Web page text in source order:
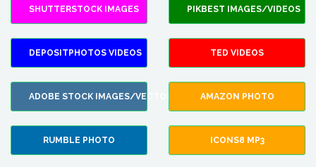
SHUTTERSTOCK IMAGES PIKBEST IMAGES/VIDEOS
DEPOSITPHOTOS VIDEOS TED VIDEOS
ADOBE STOCK IMAGES/VECTORS AMAZON PHOTO
RUMBLE PHOTO ICONS8 MP3